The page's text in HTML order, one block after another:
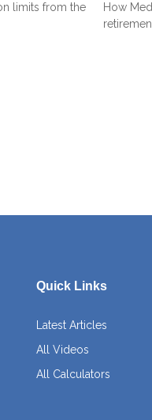
limits from the
How
Quick Links
Latest Articles
All Videos
All Calculators